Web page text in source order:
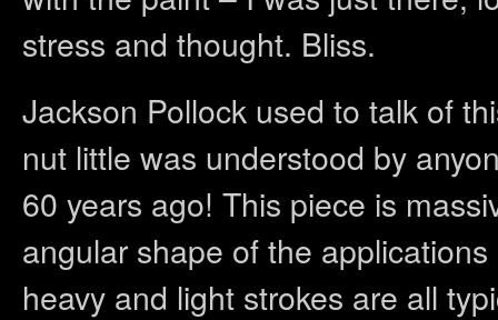
stress and thought. Bliss.
Jackson Pollock used to talk of
nut little was understood by
60 years ago! This piece is
angular shape of the
heavy and light strokes are all